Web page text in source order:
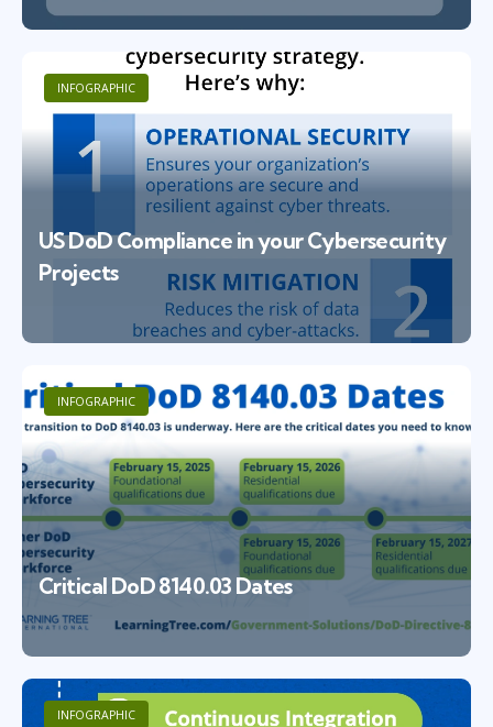
INFOGRAPHIC
US DoD Compliance in your Cybersecurity
Projects
INFOGRAPHIC
Critical DoD 8140.03 Dates
INFOGRAPHIC